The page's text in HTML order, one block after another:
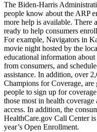
The Biden-Harris
people know about the ARP
more help is available. There
ready to help consumers
For example, Navigators in
movie night hosted by the
educational information
from consumers, and
assistance. In addition, over
Champions for Coverage,
people to sign up for
those most in health
access. In addition, the
HealthCare.gov Call Center
year’s Open Enrollment.